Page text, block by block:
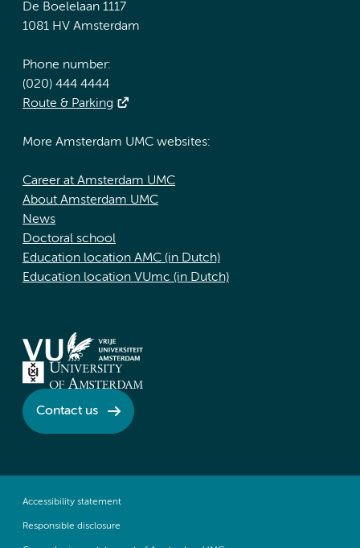
De Boelelaan 1117
1081 HV Amsterdam
Phone number:
(020) 444 4444
Route & Parking
More Amsterdam UMC websites:
Career at Amsterdam UMC
About Amsterdam UMC
News
Doctoral school
Education location AMC (in Dutch)
Education location VUmc (in Dutch)
Contact us
Accessibility statement
Responsible disclosure